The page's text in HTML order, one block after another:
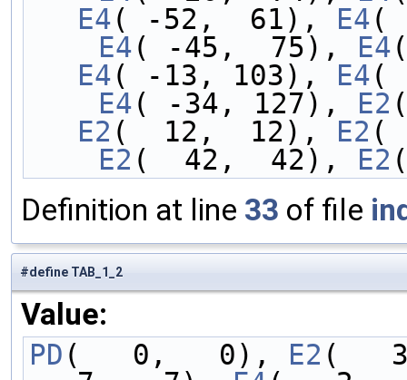
E4( -52,  61), E4(
    E4
( -45,  75), E4
E4( -13, 103), E4(
    E4
( -34, 127), E2
E2 (  12,  12), E2 (
    E2
(  42,  42), E2
Definition at line 33 of file
#define TAB_1_2
Value:
PD (   0,   0), E2 (